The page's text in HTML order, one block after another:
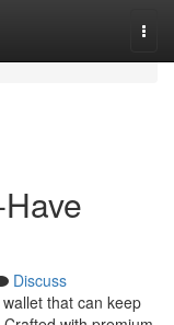
Discuss
that can keep